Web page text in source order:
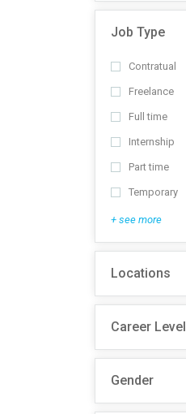
Job Type
Contratual
Freelance
Full time
Internship
Part time
Temporary
+ see more
Locations
Career Level
Gender